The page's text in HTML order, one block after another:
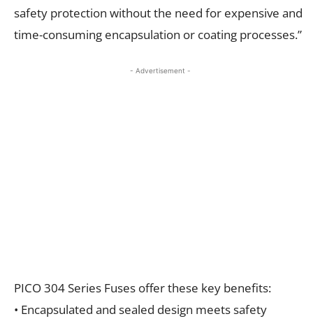
safety protection without the need for expensive and
time-consuming encapsulation or coating processes.”
- Advertisement -
PICO 304 Series Fuses offer these key benefits:
• Encapsulated and sealed design meets safety